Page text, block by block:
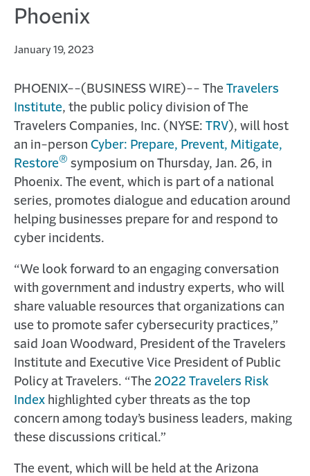
Phoenix
January 19, 2023
PHOENIX--(BUSINESS WIRE)-- The Travelers
Institute, the public policy division of The
Travelers Companies, Inc. (NYSE: TRV), will host
an in-person Cyber: Prepare, Prevent, Mitigate,
Restore® symposium on Thursday, Jan. 26, in
Phoenix. The event, which is part of a national
series, promotes dialogue and education around
helping businesses prepare for and respond to
cyber incidents.
“We look forward to an engaging conversation
with government and industry experts, who will
share valuable resources that organizations can
use to promote safer cybersecurity practices,”
said Joan Woodward, President of the Travelers
Institute and Executive Vice President of Public
Policy at Travelers. “The 2022 Travelers Risk
Index highlighted cyber threats as the top
concern among today’s business leaders, making
these discussions critical.”
The event, which will be held at the Arizona